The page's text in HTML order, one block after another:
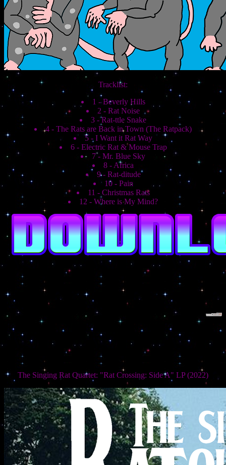
Tracklist:
1 - Beverly Hills
2 - Rat Noise
3 - Rat-ttle Snake
4 - The Rats are Back in Town (The Ratpack)
5 - I Want it Rat Way
6 - Electric Rat & Mouse Trap
7 - Mr. Blue Sky
8 - Africa
9 - Rat-ditude
10 - Pain
11 - Christmas Rats
12 - Where is My Mind?
The Singing Rat Quartet: "Rat Crossing: Side A" LP (2022)